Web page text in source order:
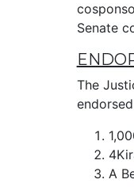
Senate
The
A